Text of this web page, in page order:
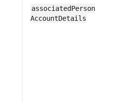
associatedPerson​
AccountDetails